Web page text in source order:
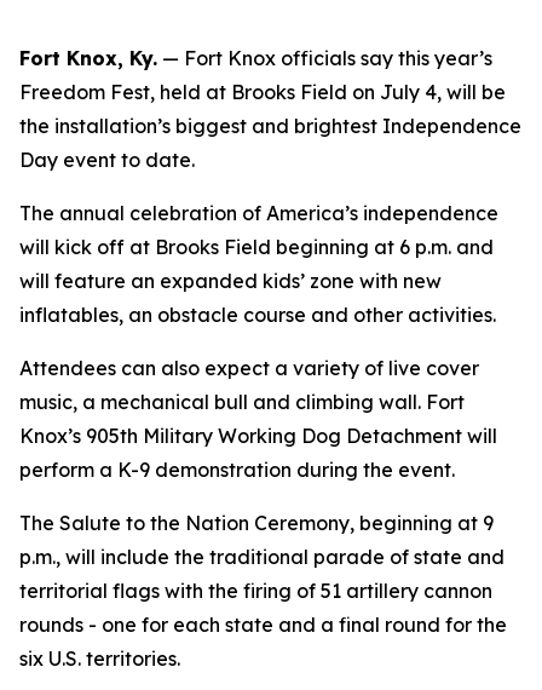
Fort Knox, Ky. — Fort Knox officials say this year’s
Freedom Fest, held at Brooks Field on July 4, will be
the installation’s biggest and brightest Independence
Day event to date.
The annual celebration of America’s independence
will kick off at Brooks Field beginning at 6 p.m. and
will feature an expanded kids’ zone with new
inflatables, an obstacle course and other activities.
Attendees can also expect a variety of live cover
music, a mechanical bull and climbing wall. Fort
Knox’s 905th Military Working Dog Detachment will
perform a K-9 demonstration during the event.
The Salute to the Nation Ceremony, beginning at 9
p.m., will include the traditional parade of state and
territorial flags with the firing of 51 artillery cannon
rounds - one for each state and a final round for the
six U.S. territories.